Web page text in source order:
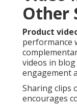
Other
Product
performance
videos in
engagement
Sharing clips
encourages